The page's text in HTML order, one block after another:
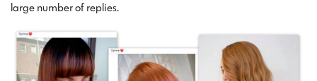
large number of replies.